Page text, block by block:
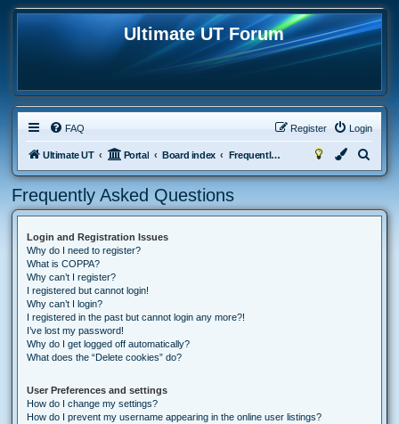
Ultimate UT Forum
FAQ Login
Register
Ultimate UT Portal Board index Frequently Asked Questions
e
r
Frequently Asked Questions
Login and Registration Issues
Why do I need to register?
What is COPPA?
Why can’t I register?
I registered but cannot login!
Why can’t I login?
I registered in the past but cannot login any more?!
I’ve lost my password!
Why do I get logged off automatically?
What does the “Delete cookies” do?
User Preferences and settings
How do I change my settings?
How do I prevent my username appearing in the online user listings?